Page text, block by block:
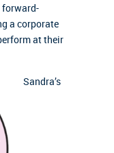
forward-
a corporate
at their
Sandra’s